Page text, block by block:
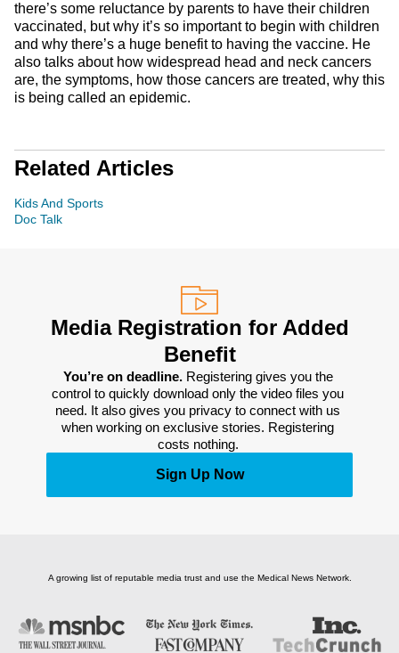
there’s some reluctance by parents to have their children
vaccinated, but why it’s so important to begin with children
and why there’s a huge benefit to having the vaccine. He
also talks about how widespread head and neck cancers
are, the symptoms, how those cancers are treated, why this
is being called an epidemic.
Related Articles
Kids And Sports
Doc Talk
Media Registration for Added
Benefit
You’re on deadline. Registering gives you the
control to quickly download only the video files you
need. It also gives you privacy to connect with us
when working on exclusive stories. Registering
costs nothing.
Sign Up Now
A growing list of reputable media trust and use the Medical News Network.